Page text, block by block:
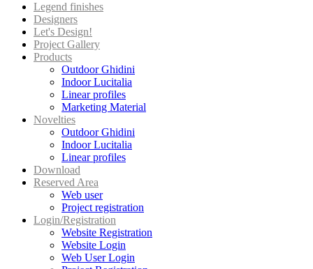
Legend finishes
Designers
Let's Design!
Project Gallery
Products
Outdoor Ghidini
Indoor Lucitalia
Linear profiles
Marketing Material
Novelties
Outdoor Ghidini
Indoor Lucitalia
Linear profiles
Download
Reserved Area
Web user
Project registration
Login/Registration
Website Registration
Website Login
Web User Login